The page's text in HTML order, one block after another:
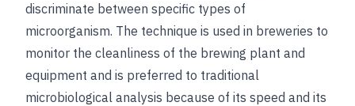
discriminate between specific types of
microorganism. The technique is used in breweries to
monitor the cleanliness of the brewing plant and
equipment and is preferred to traditional
microbiological analysis because of its speed and its